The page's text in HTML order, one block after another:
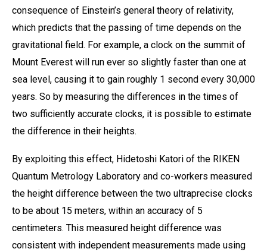
consequence of Einstein’s general theory of relativity,
which predicts that the passing of time depends on the
gravitational field. For example, a clock on the summit of
Mount Everest will run ever so slightly faster than one at
sea level, causing it to gain roughly 1 second every 30,000
years. So by measuring the differences in the times of
two sufficiently accurate clocks, it is possible to estimate
the difference in their heights.
By exploiting this effect, Hidetoshi Katori of the RIKEN
Quantum Metrology Laboratory and co-workers measured
the height difference between the two ultraprecise clocks
to be about 15 meters, within an accuracy of 5
centimeters. This measured height difference was
consistent with independent measurements made using